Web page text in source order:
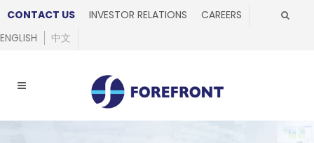
CONTACT US INVESTOR RELATIONS
CAREERS
ENGLISH
中文